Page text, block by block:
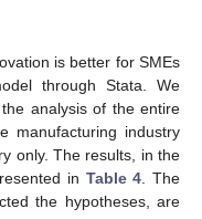
is better for SMEs
through Stata. We
analysis of the entire
manufacturing industry
only. The results, in the
in Table 4 . The
the hypotheses, are